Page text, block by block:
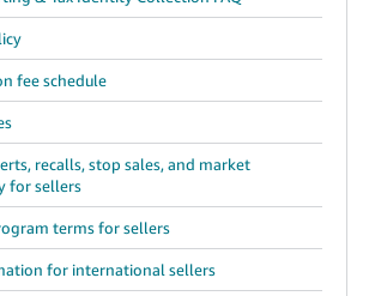
fee schedule
recalls, stop sales, and market
for sellers
terms for sellers
for international sellers